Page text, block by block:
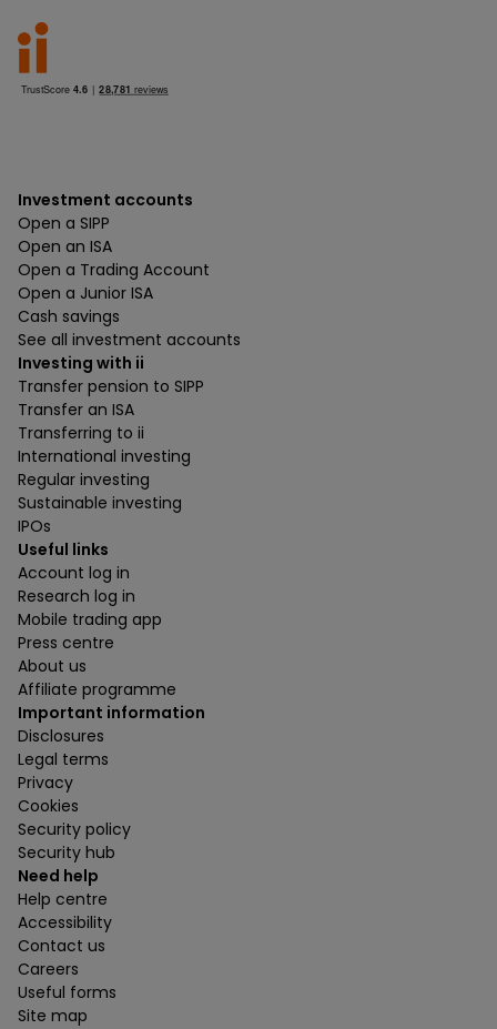
Investment accounts
Open a SIPP
Open an ISA
Open a Trading Account
Open a Junior ISA
Cash savings
See all investment accounts
Investing with ii
Transfer pension to SIPP
Transfer an ISA
Transferring to ii
International investing
Regular investing
Sustainable investing
IPOs
Useful links
Account log in
Research log in
Mobile trading app
Press centre
About us
Affiliate programme
Important information
Disclosures
Legal terms
Privacy
Cookies
Security policy
Security hub
Need help
Help centre
Accessibility
Contact us
Careers
Useful forms
Site map